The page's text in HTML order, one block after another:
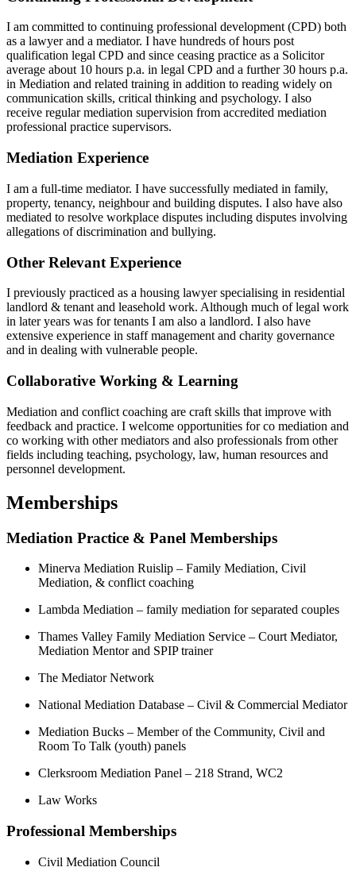
I am committed to continuing professional development (CPD) both
as a lawyer and a mediator. I have hundreds of hours post
qualification legal CPD and since ceasing practice as a Solicitor
average about 10 hours p.a. in legal CPD and a further 30 hours p.a.
in Mediation and related training in addition to reading widely on
communication skills, critical thinking and psychology. I also
receive regular mediation supervision from accredited mediation
professional practice supervisors.
Mediation Experience
I am a full-time mediator. I have successfully mediated in family,
property, tenancy, neighbour and building disputes. I also have also
mediated to resolve workplace disputes including disputes involving
allegations of discrimination and bullying.
Other Relevant Experience
I previously practiced as a housing lawyer specialising in residential
landlord & tenant and leasehold work. Although much of legal work
in later years was for tenants I am also a landlord. I also have
extensive experience in staff management and charity governance
and in dealing with vulnerable people.
Collaborative Working & Learning
Mediation and conflict coaching are craft skills that improve with
feedback and practice. I welcome opportunities for co mediation and
co working with other mediators and also professionals from other
fields including teaching, psychology, law, human resources and
personnel development.
Memberships
Mediation Practice & Panel Memberships
Minerva Mediation Ruislip – Family Mediation, Civil
Mediation, & conflict coaching
Lambda Mediation – family mediation for separated couples
Thames Valley Family Mediation Service – Court Mediator,
Mediation Mentor and SPIP trainer
The Mediator Network
National Mediation Database – Civil & Commercial Mediator
Mediation Bucks – Member of the Community, Civil and
Room To Talk (youth) panels
Clerksroom Mediation Panel – 218 Strand, WC2
Law Works
Professional Memberships
Civil Mediation Council